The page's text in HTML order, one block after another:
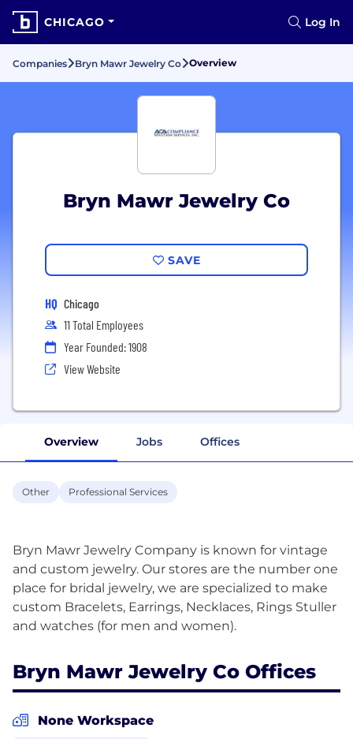
CHICAGO Log In
Companies Bryn Mawr Jewelry Co Overview
Bryn Mawr Jewelry Co
SAVE
HQ Chicago
11 Total Employees
Year Founded: 1908
View Website
Overview Jobs Offices
Other Professional Services
Bryn Mawr Jewelry Company is known for vintage
and custom jewelry. Our stores are the number one
place for bridal jewelry, we are specialized to make
custom Bracelets, Earrings, Necklaces, Rings Stuller
Bryn Mawr Jewelry Co Offices
None Workspace